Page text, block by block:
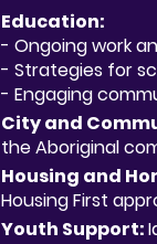
Education:
- Ongoing work
- Strategies for
- Engaging
City and
the Aboriginal
Housing and
Housing First
Youth Support: